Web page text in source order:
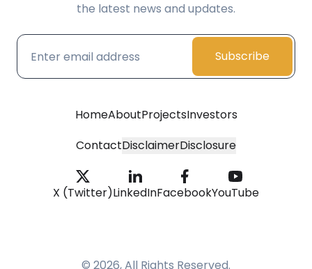
the latest news and updates.
Subscribe
HomeAboutProjectsInvestors
ContactDisclaimerDisclosure
X (Twitter)LinkedInFacebookYouTube
© 2026, All Rights Reserved.